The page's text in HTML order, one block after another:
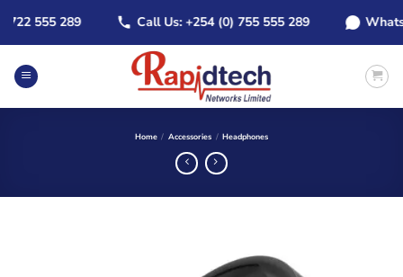
content
555 289 Call Us: +254 (0) 755 555 289
Home / Accessories / Headphones